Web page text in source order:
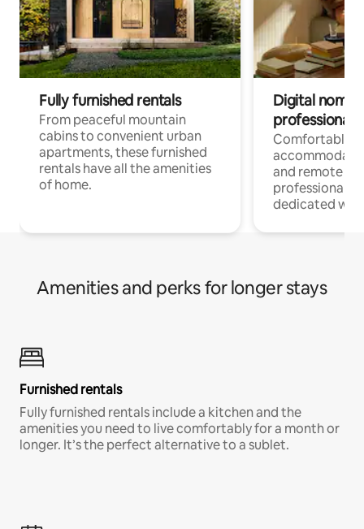
Fully furnished rentals
From peaceful mountain
cabins to convenient urban
apartments, these furnished
rentals have all the amenities
of home.
Digital
professionals
Comfortable
and remote
professionals
dedicated
Amenities and perks for longer stays
Furnished rentals
Fully furnished rentals include a kitchen and the
amenities you need to live comfortably for a month or
longer. It’s the perfect alternative to a sublet.